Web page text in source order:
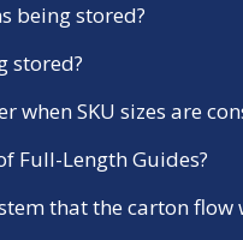
being stored?
stored?
when SKU sizes are
Full-Length Guides?
that the carton flow